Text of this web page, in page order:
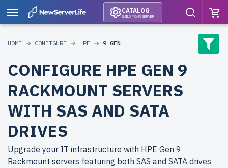
CATALOG
BUILD YOUR SERVER
HOME CONFIGURE HPE 9 GEN
CONFIGURE HPE GEN 9
RACKMOUNT SERVERS
WITH SAS AND SATA
DRIVES
Upgrade your IT infrastructure with HPE Gen 9
Rackmount servers featuring both SAS and SATA drives